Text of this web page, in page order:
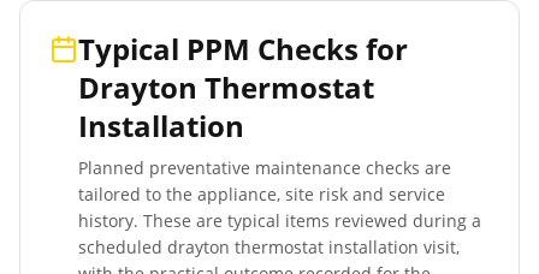
Typical PPM Checks for
Drayton Thermostat
Installation
Planned preventative maintenance checks are
tailored to the appliance, site risk and service
history. These are typical items reviewed during a
scheduled drayton thermostat installation visit,